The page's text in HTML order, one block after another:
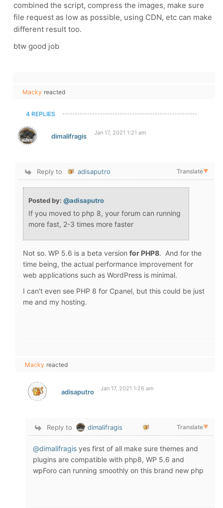
combined the script, compress the images, make sure
file request as low as possible, using CDN, etc can make
different result too.
btw good job
Macky reacted
4 REPLIES
dimalifragis Jan 17, 2021 1:21 am
Reply to adisaputro Translate▼
Posted by: @adisaputro
If you moved to php 8, your forum can running
more fast, 2-3 times more faster
Not so. WP 5.6 is a beta version for PHP8. And for the
time being, the actual performance improvement for
web applications such as WordPress is minimal.
I can't even see PHP 8 for Cpanel, but this could be just
me and my hosting.
Macky reacted
adisaputro Jan 17, 2021 1:26 am
Reply to dimalifragis Translate▼
@dimalifragis yes first of all make sure themes and
plugins are compatible with php8, WP 5.6 and
wpForo can running smoothly on this brand new php